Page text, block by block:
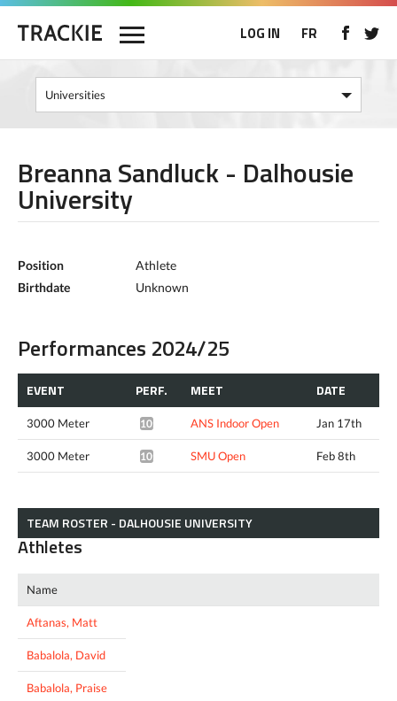
LOG IN FR
Breanna Sandluck - Dalhousie
University
Position
Athlete
Birthdate
Unknown
Performances 2024/25
EVENT PERF. MEET DATE
3000 Meter 10:06.54* ANS Indoor Open Jan 17th
3000 Meter 10:11.19* SMU Open Feb 8th
TEAM ROSTER - DALHOUSIE UNIVERSITY
Athletes
Name
Aftanas, Matt
Babalola, David
Babalola, Praise